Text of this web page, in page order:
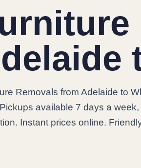
Removals from Adelaide to
available 7 days a
Instant prices online.